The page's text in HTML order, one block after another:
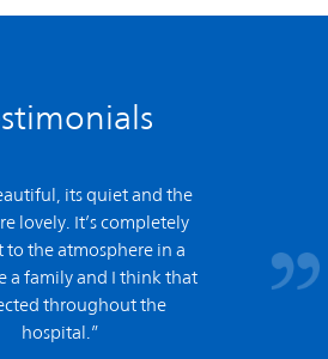
its quiet and the
lovely. It’s completely
the atmosphere in a
a family and I think that
throughout the
hospital.”